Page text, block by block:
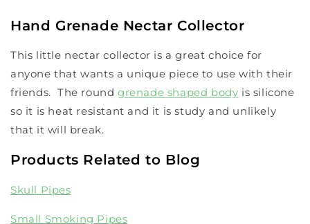
Hand Grenade Nectar Collector
This little nectar collector is a great choice for
anyone that wants a unique piece to use with their
friends. The round grenade shaped body is silicone
so it is heat resistant and it is study and unlikely
that it will break.
Products Related to Blog
Skull Pipes
Small Smoking Pipes